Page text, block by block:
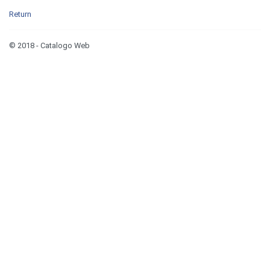
Return
© 2018 - Catalogo Web